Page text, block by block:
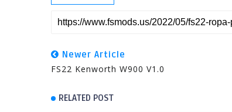
Newer Article
FS22 Kenworth W900 V1.0
RELATED POST